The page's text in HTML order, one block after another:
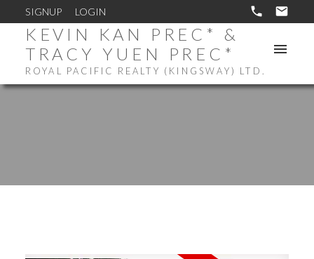
SIGNUP LOGIN
KEVIN KAN PREC* &
TRACY YUEN PREC*
ROYAL PACIFIC REALTY (KINGSWAY) LTD.